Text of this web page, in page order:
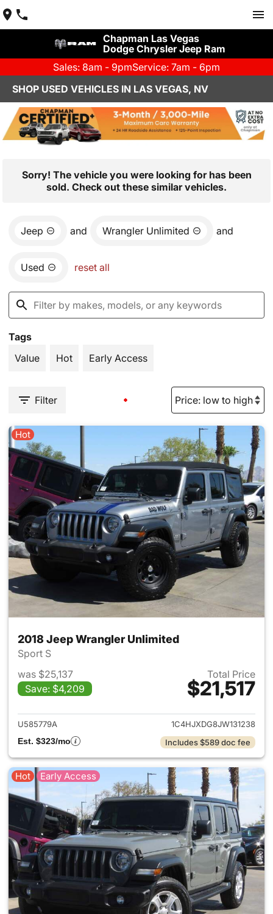
Chapman Las Vegas
Dodge Chrysler Jeep Ram
Sales: 8am - 9pmService: 7am - 6pm
SHOP USED VEHICLES IN LAS VEGAS, NV
Sorry! The vehicle you were looking for has been
sold. Check out these similar vehicles.
Jeep and Wrangler Unlimited and
Used reset all
Tags
Value
Hot Early Access
Filter
Hot
2018 Jeep Wrangler Unlimited
Sport S
was $25,137
Save: $4,209
Total Price
$21,517
View details for 2018 Jeep
U585779A
1C4HJXDG8JW131238
Est. $323/mo
Includes $589 doc fee
Hot Early Access